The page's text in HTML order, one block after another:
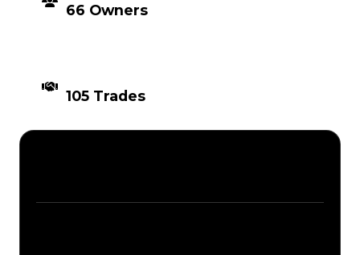
66 Owners
105 Trades